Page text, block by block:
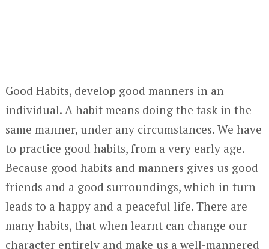
Good Habits, develop good manners in an
individual. A habit means doing the task in the
same manner, under any circumstances. We have
to practice good habits, from a very early age.
Because good habits and manners gives us good
friends and a good surroundings, which in turn
leads to a happy and a peaceful life. There are
many habits, that when learnt can change our
character entirely and make us a well-mannered